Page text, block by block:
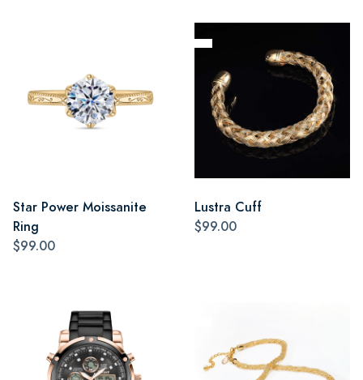
Star Power Moissanite
Ring
$99.00
Lustra Cuff
$99.00